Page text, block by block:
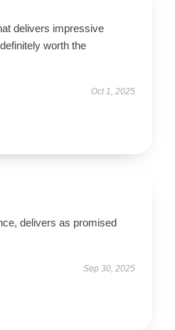
delivers impressive
worth the
Oct 1, 2025
delivers as promised
Sep 30, 2025